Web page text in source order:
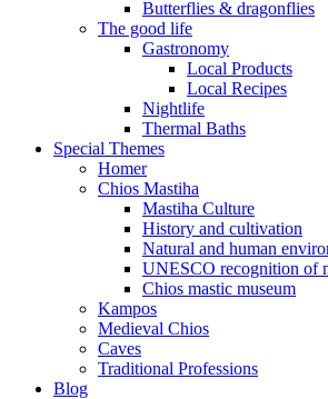
Butterflies & dragonflies
The good life
Gastronomy
Local Products
Local Recipes
Nightlife
Thermal Baths
Special Themes
Homer
Chios Mastiha
Mastiha Culture
History and cultivation
Natural and human
UNESCO recognition of
Chios mastic museum
Kampos
Medieval Chios
Caves
Traditional Professions
Blog